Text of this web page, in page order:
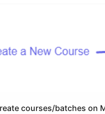
courses/batches on